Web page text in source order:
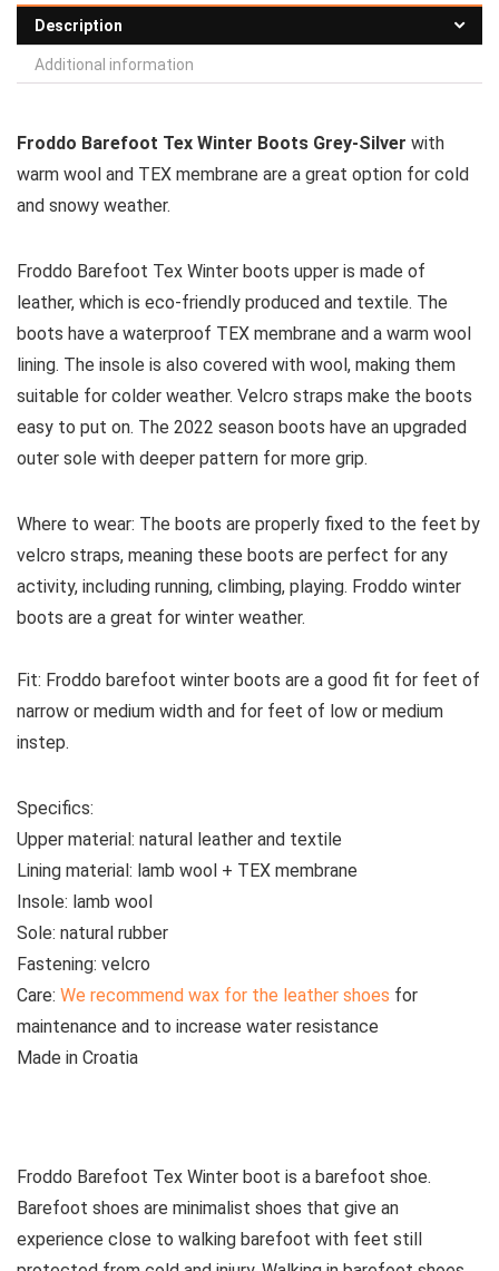
Description
Additional information
Froddo Barefoot Tex Winter Boots Grey-Silver with
warm wool and TEX membrane are a great option for cold
and snowy weather.
Froddo Barefoot Tex Winter boots upper is made of
leather, which is eco-friendly produced and textile. The
boots have a waterproof TEX membrane and a warm wool
lining. The insole is also covered with wool, making them
suitable for colder weather. Velcro straps make the boots
easy to put on. The 2022 season boots have an upgraded
outer sole with deeper pattern for more grip.
Where to wear: The boots are properly fixed to the feet by
velcro straps, meaning these boots are perfect for any
activity, including running, climbing, playing. Froddo winter
boots are a great for winter weather.
Fit: Froddo barefoot winter boots are a good fit for feet of
narrow or medium width and for feet of low or medium
instep.
Specifics:
Upper material: natural leather and textile
Lining material: lamb wool + TEX membrane
Insole: lamb wool
Sole: natural rubber
Fastening: velcro
Care: We recommend wax for the leather shoes for
maintenance and to increase water resistance
Made in Croatia
Froddo Barefoot Tex Winter boot is a barefoot shoe.
Barefoot shoes are minimalist shoes that give an
experience close to walking barefoot with feet still